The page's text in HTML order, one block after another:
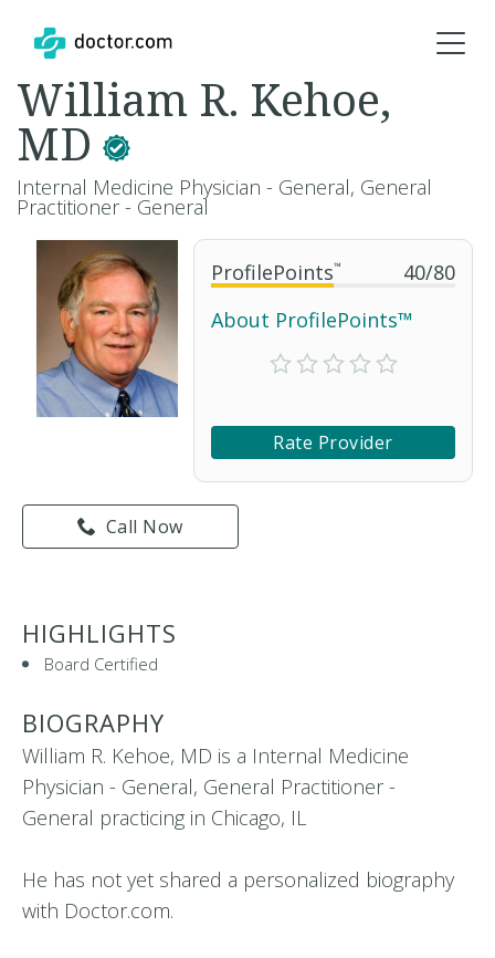
ProfilePoints™ 40/80
About ProfilePoints™
Rate Provider
Call Now
William R. Kehoe,
MD
Internal Medicine Physician - General, General
Practitioner - General
HIGHLIGHTS
Board Certified
BIOGRAPHY
William R. Kehoe, MD is a Internal Medicine
Physician - General, General Practitioner -
General practicing in Chicago, IL
He has not yet shared a personalized biography
with Doctor.com.